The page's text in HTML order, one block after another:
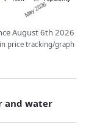
August 6th 2026
price tracking/graph
and water